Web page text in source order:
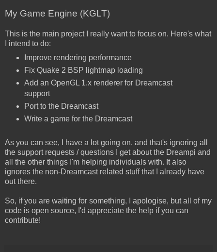
My Game Engine (KGLT)
This is the main project I really want to focus on. Here's what
I intend to do:
Improve rendering performance
Fix Quake 2 BSP lightmap loading
Add an OpenGL 1.x renderer for Dreamcast
support
Port to the Dreamcast
Write a game for the Dreamcast
As you can see, I have a lot going on, and that's ignoring all
the support requests / questions I get about the Dreampi and
all the other things I'm helping individuals with. It also
ignores the non-Dreamcast related stuff that I already have
out there.
So, if you are waiting for something, I apologise, but all of my
code is open source, I'd appreciate the help if you can
contribute!